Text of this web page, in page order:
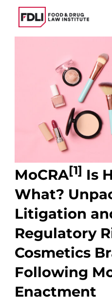
content
Get Involved
Career
MoCRA[1] Is
What?
Litigation
Regulatory
Cosmetics
Following
Enactment